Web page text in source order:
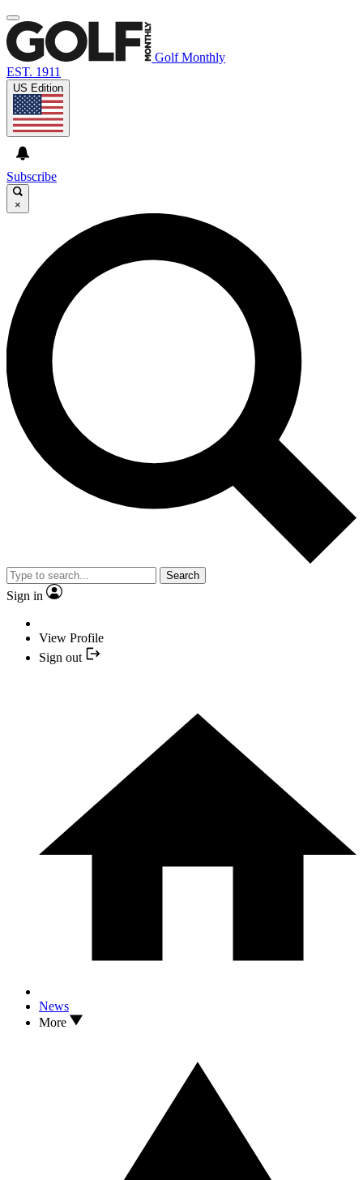
Golf Monthly
EST. 1911
US Edition
Subscribe
×
Search
Sign in
View Profile
Sign out
News
More